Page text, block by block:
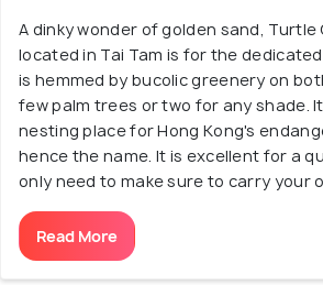
A dinky wonder of golden sand, Turtle
located in Tai Tam is for the
is hemmed by bucolic greenery on
few palm trees or two for any shade.
nesting place for Hong Kong's
hence the name. It is excellent for a
only need to make sure to carry your
Read More